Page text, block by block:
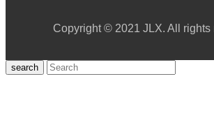
Copyright © 2021 JLX. All rights
search